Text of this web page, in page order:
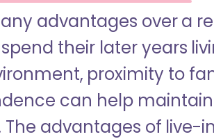
advantages over a
their later years
proximity to
can help
advantages of live-